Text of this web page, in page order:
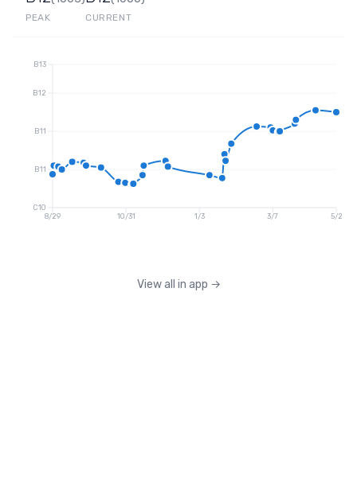
PEAK CURRENT
8/29 10/31 1/3 3/7 5/2
C10
B11
B11
B12
B13
View all in app →